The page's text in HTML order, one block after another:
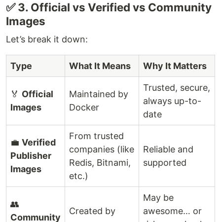
✅ 3. Official vs Verified vs Community
Images
Let’s break it down:
Type What It Means Why It Matters
🏅 Official
Images
Maintained by
Docker
Trusted, secure,
always up-to-
date
💼 Verified
Publisher
Images
From trusted
companies (like
Redis, Bitnami,
etc.)
Reliable and
supported
👥
Community
Created by
May be
awesome… or